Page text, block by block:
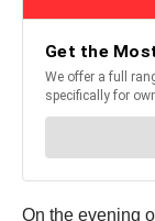
On the evening